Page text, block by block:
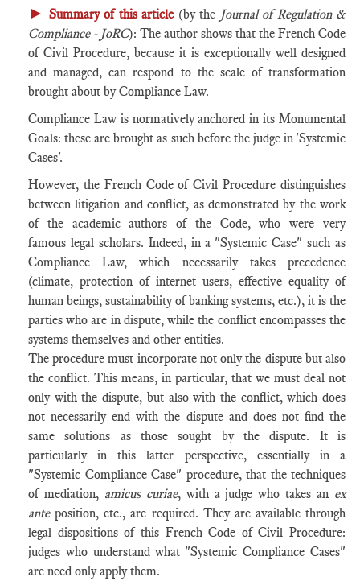
► Summary of this article(by the Journal of Regulation &
Compliance - JoRC): The author shows that the French Code
of Civil Procedure, because it is exceptionally well designed
and managed, can respond to the scale of transformation
brought about by Compliance Law.
Compliance Law is normatively anchored in its Monumental
Goals: these are brought as such before the judge in 'Systemic
Cases'.
However, the French Code of Civil Procedure distinguishes
between litigation and conflict, as demonstrated by the work
of the academic authors of the Code, who were very
famous legal scholars. Indeed, in a "Systemic Case" such as
Compliance Law, which necessarily takes precedence
(climate, protection of internet users, effective equality of
human beings, sustainability of banking systems, etc.), it is the
parties who are in dispute, while the conflict encompasses the
systems themselves and other entities.
The procedure must incorporate not only the dispute but also
the conflict. This means, in particular, that we must deal not
only with the dispute, but also with the conflict, which does
not necessarily end with the dispute and does not find the
same solutions as those sought by the dispute. It is
particularly in this latter perspective, essentially in a
"Systemic Compliance Case" procedure, that the techniques
of mediation, amicus curiae, with a judge who takes an ex
anteposition, etc., are required. They are available through
legal dispositions of this French Code of Civil Procedure:
judges who understand what "Systemic Compliance Cases"
are need only apply them.